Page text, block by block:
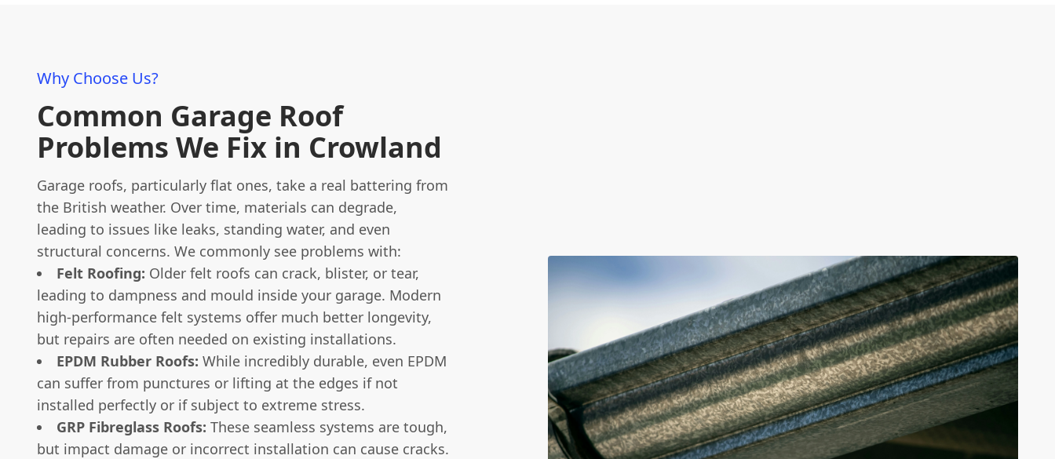
Why Choose Us?
Common Garage Roof
Problems We Fix in Crowland
Garage roofs, particularly flat ones, take a real battering from
the British weather. Over time, materials can degrade,
leading to issues like leaks, standing water, and even
structural concerns. We commonly see problems with:
Felt Roofing: Older felt roofs can crack, blister, or tear,
leading to dampness and mould inside your garage. Modern
high-performance felt systems offer much better longevity,
but repairs are often needed on existing installations.
EPDM Rubber Roofs: While incredibly durable, even EPDM
can suffer from punctures or lifting at the edges if not
installed perfectly or if subject to extreme stress.
GRP Fibreglass Roofs: These seamless systems are tough,
but impact damage or incorrect installation can cause cracks.